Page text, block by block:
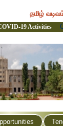
தமிழ்
19 Activities